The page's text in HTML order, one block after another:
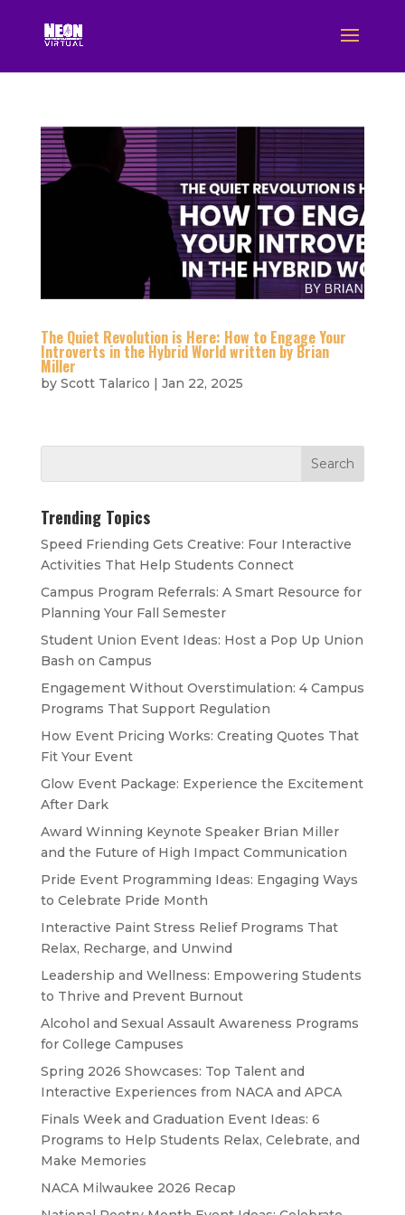
The Quiet Revolution is Here: How to Engage Your
Introverts in the Hybrid World written by Brian
Miller
by Scott Talarico | Jan 22, 2025
Trending Topics
Speed Friending Gets Creative: Four Interactive
Activities That Help Students Connect
Campus Program Referrals: A Smart Resource for
Planning Your Fall Semester
Student Union Event Ideas: Host a Pop Up Union
Bash on Campus
Engagement Without Overstimulation: 4 Campus
Programs That Support Regulation
How Event Pricing Works: Creating Quotes That
Fit Your Event
Glow Event Package: Experience the Excitement
After Dark
Award Winning Keynote Speaker Brian Miller
and the Future of High Impact Communication
Pride Event Programming Ideas: Engaging Ways
to Celebrate Pride Month
Interactive Paint Stress Relief Programs That
Relax, Recharge, and Unwind
Leadership and Wellness: Empowering Students
to Thrive and Prevent Burnout
Alcohol and Sexual Assault Awareness Programs
for College Campuses
Spring 2026 Showcases: Top Talent and
Interactive Experiences from NACA and APCA
Finals Week and Graduation Event Ideas: 6
Programs to Help Students Relax, Celebrate, and
Make Memories
NACA Milwaukee 2026 Recap